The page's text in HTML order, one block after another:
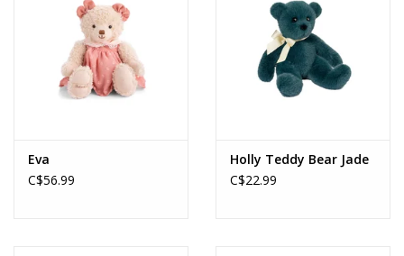
Eva
C$56.99
Holly Teddy Bear Jade
C$22.99